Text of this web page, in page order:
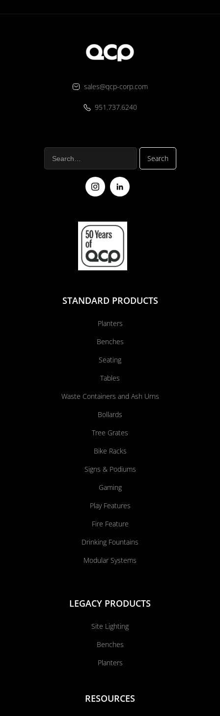
sales@qcp-corp.com
951.737.6240
STANDARD PRODUCTS
Planters
Benches
Seating
Tables
Waste Containers and Ash Urns
Bollards
Tree Grates
Bike Racks
Signs & Podiums
Gaming
Play Features
Fire Feature
Drinking Fountains
Modular Systems
LEGACY PRODUCTS
Site Lighting
Benches
Planters
RESOURCES